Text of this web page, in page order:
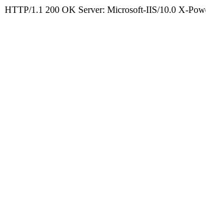
HTTP/1.1 200 OK Server: Microsoft-IIS/10.0 X-